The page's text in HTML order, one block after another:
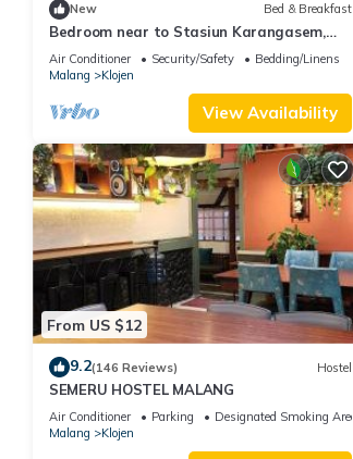
New Bed & Breakfast
Bedroom near to Stasiun Karangasem,
Banyuwangi
Air Conditioner Security/Safety
Bedding/Linens
Malang
Klojen
View Availability
From US $12
9.2(146 Reviews) Hostel
SEMERU HOSTEL MALANG
Air Conditioner Parking
Designated Smoking Area
Malang
Klojen